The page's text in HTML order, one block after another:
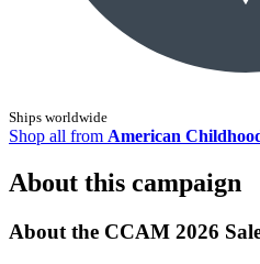
Ships worldwide
Shop all from American
About this campaign
About the CCAM 2026